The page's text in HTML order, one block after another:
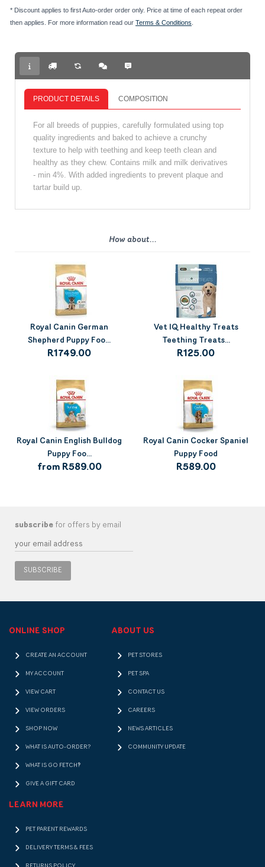
* Discount applies to first Auto-order order only. Price at time of each repeat order
then applies. For more information read our Terms & Conditions
PRODUCT DETAILS COMPOSITION
For all breeds of puppies, carefully formulated using top
quality ingredients and baked to achieve a crunchy
texture to help with teething and keep teeth clean and
healthy as they chew. Contains milk and milk derivatives
- min 4%. With added ingredients to prevent plaque and
tartar build up.
How about...
Royal Canin German
Shepherd Puppy Foo...
R1749.00
Vet IQ Healthy Treats
Teething Treats...
R125.00
Royal Canin English Bulldog
Puppy Foo...
from R589.00
Royal Canin Cocker Spaniel
Puppy Food
R589.00
subscribe for offers by email
SUBSCRIBE
ONLINE SHOP
CREATE AN ACCOUNT
MY ACCOUNT
VIEW CART
VIEW ORDERS
SHOP NOW
WHAT IS AUTO-ORDER?
WHAT IS GO FETCH!?
GIVE A GIFT CARD
ABOUT US
PET STORES
PET SPA
CONTACT US
CAREERS
NEWS ARTICLES
COMMUNITY UPDATE
LEARN MORE
PET PARENT REWARDS
DELIVERY TERMS & FEES